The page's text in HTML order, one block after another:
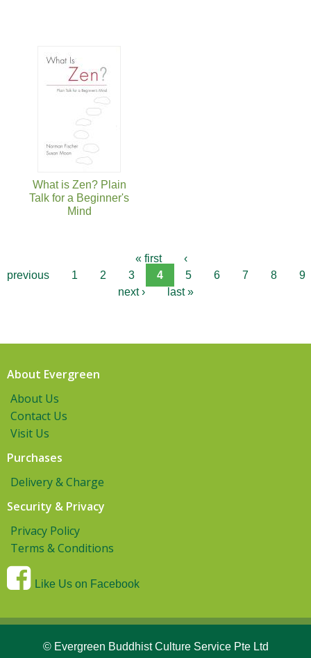
What is Zen? Plain
Talk for a Beginner's
Mind
« first
‹
previous
1 2 3 4 5 6 7 8
9
next ›
last »
About Evergreen
About Us
Contact Us
Visit Us
Purchases
Delivery & Charge
Security & Privacy
Privacy Policy
Terms & Conditions
Like Us on Facebook
© Evergreen Buddhist Culture Service Pte Ltd